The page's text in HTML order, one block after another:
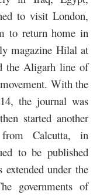
to visit London,
to return home in
magazine Hilal at
the Aligarh line of
With the
the journal was
started another
Calcutta, in
to be published
under the
governments of